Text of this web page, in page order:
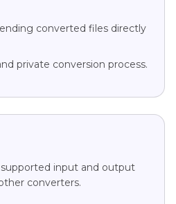
converted files directly
private conversion process.
input and output
converters.